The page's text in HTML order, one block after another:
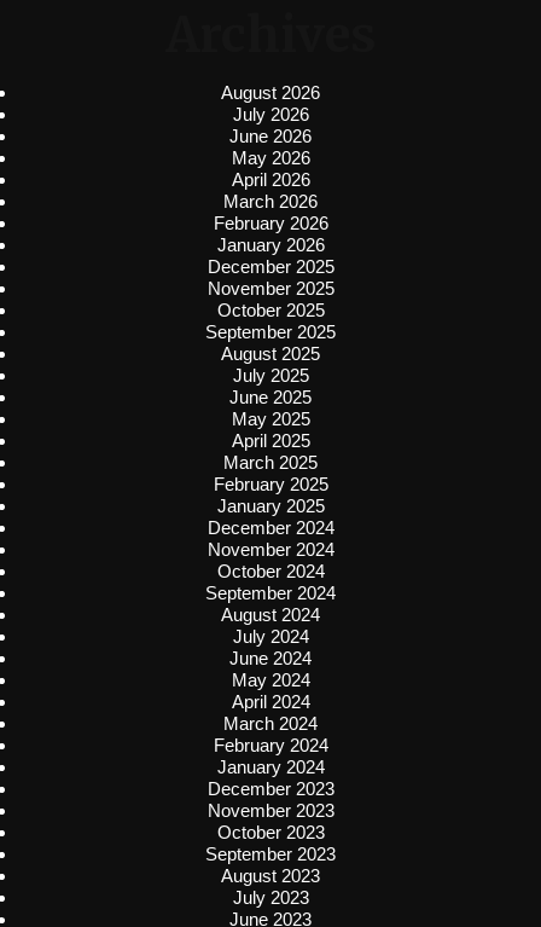
August 2026
July 2026
June 2026
May 2026
April 2026
March 2026
February 2026
January 2026
December 2025
November 2025
October 2025
September 2025
August 2025
July 2025
June 2025
May 2025
April 2025
March 2025
February 2025
January 2025
December 2024
November 2024
October 2024
September 2024
August 2024
July 2024
June 2024
May 2024
April 2024
March 2024
February 2024
January 2024
December 2023
November 2023
October 2023
September 2023
August 2023
July 2023
June 2023